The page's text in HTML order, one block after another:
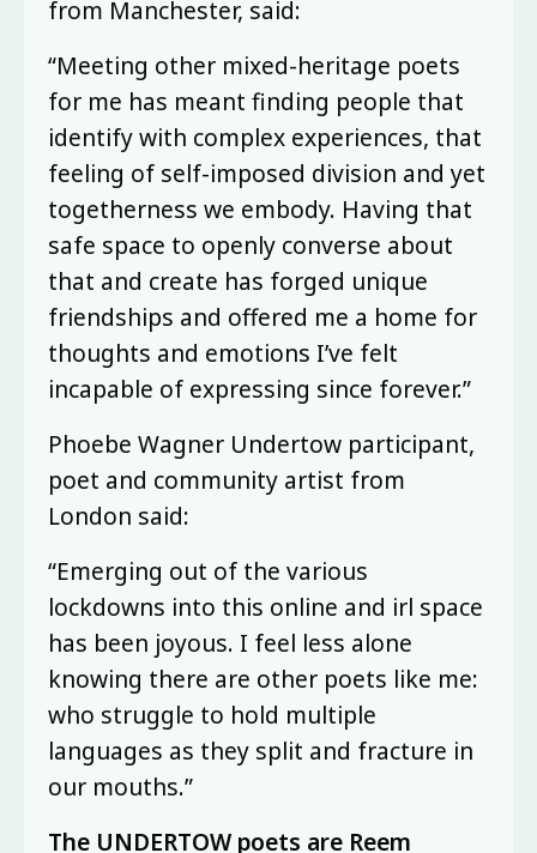
from Manchester, said:
“Meeting other mixed-heritage poets
for me has meant finding people that
identify with complex experiences, that
feeling of self-imposed division and yet
togetherness we embody. Having that
safe space to openly converse about
that and create has forged unique
friendships and offered me a home for
thoughts and emotions I’ve felt
incapable of expressing since forever.”
Phoebe Wagner Undertow participant,
poet and community artist from
London said:
“Emerging out of the various
lockdowns into this online and irl space
has been joyous. I feel less alone
knowing there are other poets like me:
who struggle to hold multiple
languages as they split and fracture in
our mouths.”
The UNDERTOW poets are Reem